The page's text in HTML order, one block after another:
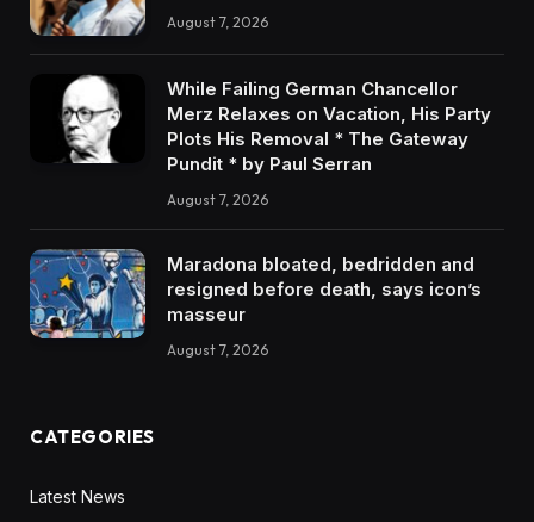
August 7, 2026
While Failing German Chancellor
Merz Relaxes on Vacation, His Party
Plots His Removal * The Gateway
Pundit * by Paul Serran
August 7, 2026
Maradona bloated, bedridden and
resigned before death, says icon’s
masseur
August 7, 2026
CATEGORIES
Latest News